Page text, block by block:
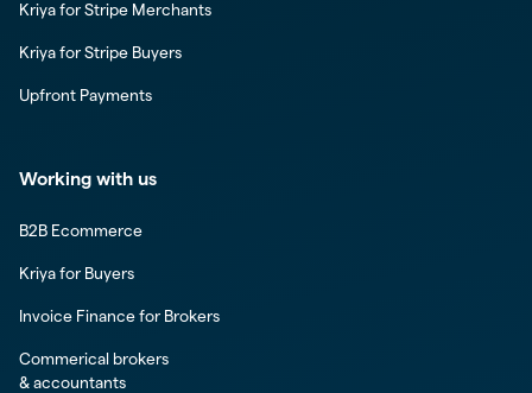
Kriya for Stripe Merchants
Kriya for Stripe Buyers
Upfront Payments
Working with us
B2B Ecommerce
Kriya for Buyers
Invoice Finance for Brokers
Commerical brokers
& accountants